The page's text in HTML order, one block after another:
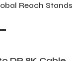
Reach Stands